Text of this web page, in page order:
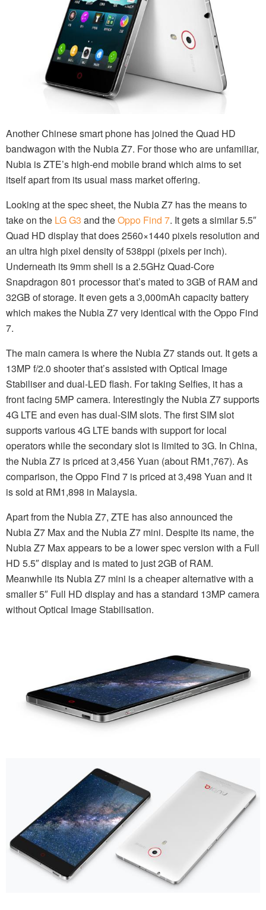
Another Chinese smart phone has joined the Quad HD
bandwagon with the Nubia Z7. For those who are unfamiliar,
Nubia is ZTE’s high-end mobile brand which aims to set
itself apart from its usual mass market offering.
Looking at the spec sheet, the Nubia Z7 has the means to
take on the LG G3 and theOppo Find 7. It gets a similar 5.5″
Quad HD display that does 2560×1440 pixels resolution and
an ultra high pixel density of 538ppi (pixels per inch).
Underneath its 9mm shell is a 2.5GHz Quad-Core
Snapdragon 801 processor that’s mated to 3GB of RAM and
32GB of storage. It even gets a 3,000mAh capacity battery
which makes the Nubia Z7 very identical with the Oppo Find
7.
The main camera is where the Nubia Z7 stands out. It gets a
13MP f/2.0 shooter that’s assisted with Optical Image
Stabiliser and dual-LED flash. For taking Selfies, it has a
front facing 5MP camera. Interestingly the Nubia Z7 supports
4G LTE and even has dual-SIM slots. The first SIM slot
supports various 4G LTE bands with support for local
operators while the secondary slot is limited to 3G. In China,
the Nubia Z7 is priced at 3,456 Yuan (about RM1,767). As
comparison, the Oppo Find 7 is priced at 3,498 Yuan and it
is sold at RM1,898 in Malaysia.
Apart from the Nubia Z7, ZTE has also announced the
Nubia Z7 Max and the Nubia Z7 mini. Despite its name, the
Nubia Z7 Max appears to be a lower spec version with a Full
HD 5.5″ display and is mated to just 2GB of RAM.
Meanwhile its Nubia Z7 mini is a cheaper alternative with a
smaller 5″ Full HD display and has a standard 13MP camera
without Optical Image Stabilisation.